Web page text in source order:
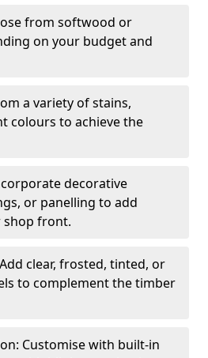
from softwood or
on your budget and
a variety of stains,
colours to achieve the
decorative
or panelling to add
shop front.
clear, frosted, tinted, or
to complement the timber
Customise with built-in